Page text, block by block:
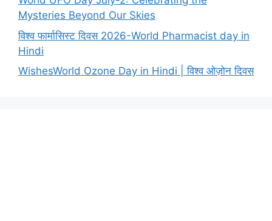
Mysteries Beyond Our Skies
विश्व फार्मासिस्ट दिवस 2026-World Pharmacist day in
Hindi
WishesWorld Ozone Day in Hindi | विश्व ओज़ोन दिवस